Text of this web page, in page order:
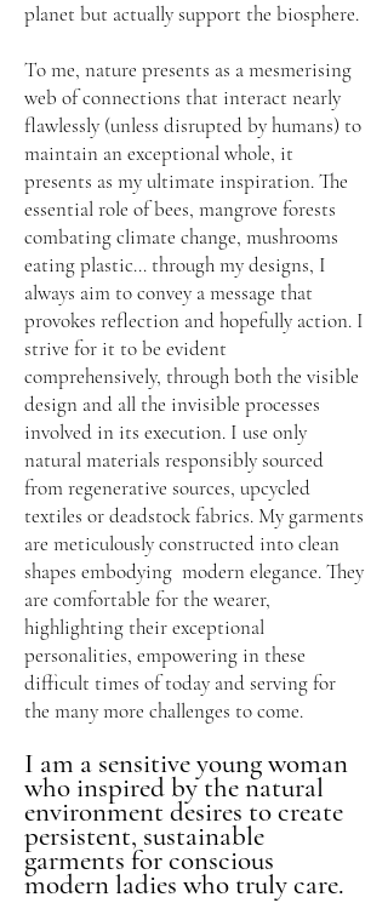
planet but actually support the biosphere.
To me, nature presents as a mesmerising
web of connections that interact nearly
flawlessly (unless disrupted by humans) to
maintain an exceptional whole, it
presents as my ultimate inspiration. The
essential role of bees, mangrove forests
combating climate change, mushrooms
eating plastic… through my designs, I
always aim to convey a message that
provokes reflection and hopefully action. I
strive for it to be evident
comprehensively, through both the visible
design and all the invisible processes
involved in its execution. I use only
natural materials responsibly sourced
from regenerative sources, upcycled
textiles or deadstock fabrics. My garments
are meticulously constructed into clean
shapes embodying modern elegance. They
are comfortable for the wearer,
highlighting their exceptional
personalities, empowering in these
difficult times of today and serving for
the many more challenges to come.
I am a sensitive young woman
who inspired by the natural
environment desires to create
persistent, sustainable
garments for conscious
modern ladies who truly care.